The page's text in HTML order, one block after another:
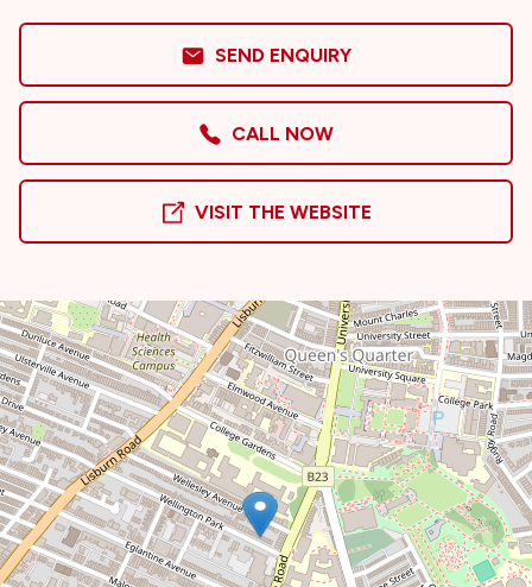
SEND ENQUIRY
CALL NOW
VISIT THE WEBSITE